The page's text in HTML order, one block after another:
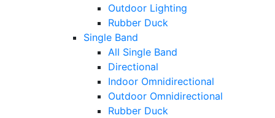
Outdoor Lighting
Rubber Duck
Single Band
All Single Band
Directional
Indoor Omnidirectional
Outdoor Omnidirectional
Rubber Duck